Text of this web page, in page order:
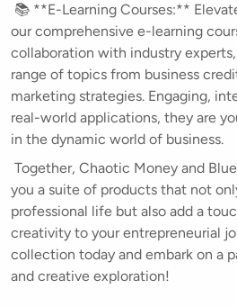
📚 **E-Learning Courses:**
our comprehensive e-learning
collaboration with industry
range of topics from business
marketing strategies. Engaging,
real-world applications, they are
in the dynamic world of business.
Together, Chaotic Money and
you a suite of products that not
professional life but also add a
creativity to your entrepreneurial
collection today and embark on a
and creative exploration!